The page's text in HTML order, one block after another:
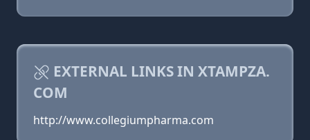
EXTERNAL LINKS IN XTAMPZA.
COM
http://www.collegiumpharma.com